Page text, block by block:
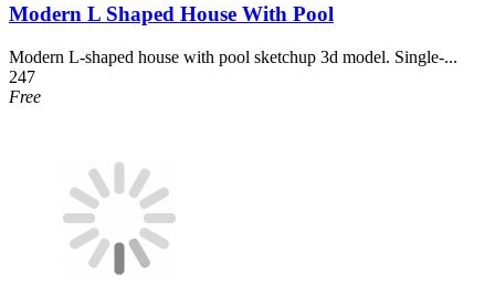
Modern L Shaped House With Pool
Modern L-shaped house with pool sketchup 3d model. Single-...
247
Free